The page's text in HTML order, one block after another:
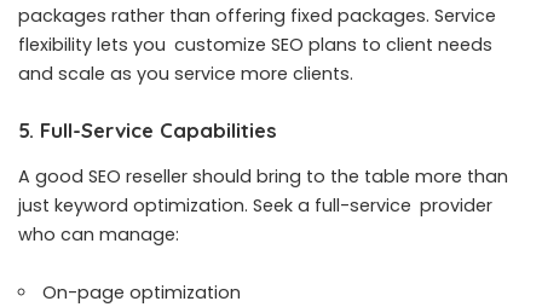
packages rather than offering fixed packages. Service
flexibility lets you customize SEO plans to client needs
and scale as you service more clients.
5. Full-Service Capabilities
A good SEO reseller should bring to the table more than
just keyword optimization. Seek a full-service provider
who can manage:
On-page optimization